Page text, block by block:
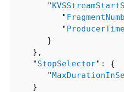
      "
         "
         "
      }
   },
   "
StopSelector": {
      "
   }